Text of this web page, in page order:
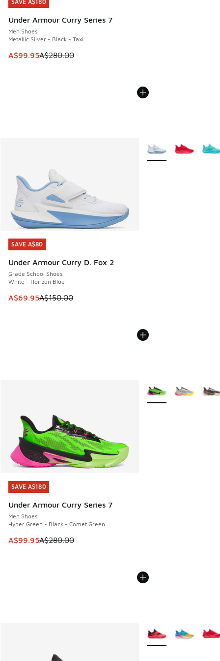
SAVE A$180
Under Armour Curry Series 7
Men Shoes
Metallic Silver - Black - Taxi
This item is on sale. Price dropped from A$280.00 to
A$99.95A$280.00
SAVE A$180
SAVE A$80
Under Armour Curry D. Fox 2
Grade School Shoes
White - Horizon Blue
This item is on sale. Price dropped from A$150.00 to
A$69.95A$150.00
SAVE A$80
More Colors Available
SAVE A$180
Under Armour Curry Series 7
Men Shoes
Hyper Green - Black - Comet Green
This item is on sale. Price dropped from A$280.00 to
A$99.95A$280.00
SAVE A$180
More Colors Available
More Colors Available